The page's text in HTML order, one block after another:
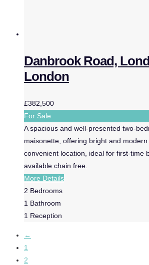
Danbrook Road,
London
£382,500
For Sale
A spacious and well-presented two-
maisonette, offering bright and
convenient location, ideal for first-time
available chain free.
More Details
2 Bedrooms
1 Bathroom
1 Reception
←
1
2